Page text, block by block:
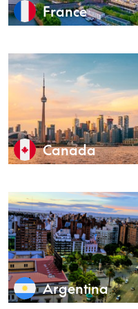
France
Canada
Argentina